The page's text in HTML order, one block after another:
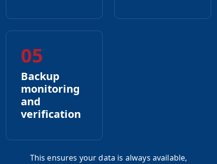
05
Backup
monitoring
and
verification
This ensures your data is always available,